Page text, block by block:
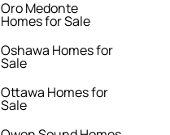
Oro Medonte
Homes for Sale
Oshawa Homes for
Sale
Ottawa Homes for
Sale